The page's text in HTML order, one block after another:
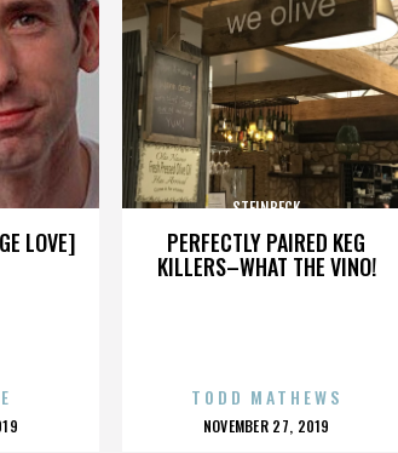
LOVE] PERFECTLY PAIRED KEG
KILLERS–WHAT THE VINO!
STEINBECK
TODD MATHEWS
POSTED
NOVEMBER 27, 2019